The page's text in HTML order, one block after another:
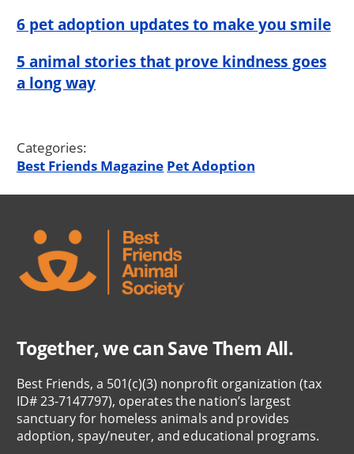
6 pet adoption updates to make you smile
5 animal stories that prove kindness goes
a long way
Categories:
Best Friends Magazine Pet Adoption
Together, we can Save Them All.
Best Friends, a 501(c)(3) nonprofit organization (tax
ID# 23-7147797), operates the nation’s largest
sanctuary for homeless animals and provides
adoption, spay/neuter, and educational programs.